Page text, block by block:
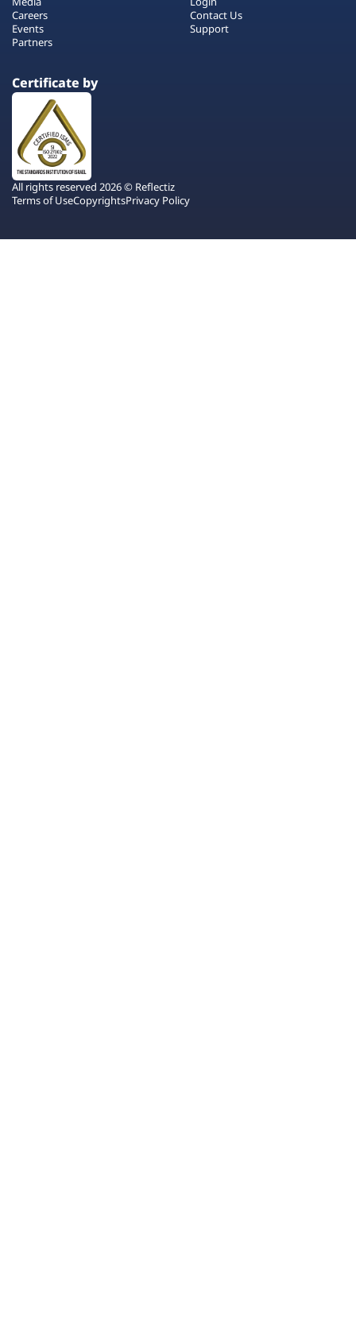
Careers
Events
Partners
Contact Us
Support
Certificate by
All rights reserved 2026 © Reflectiz
Terms of UseCopyrightsPrivacy Policy